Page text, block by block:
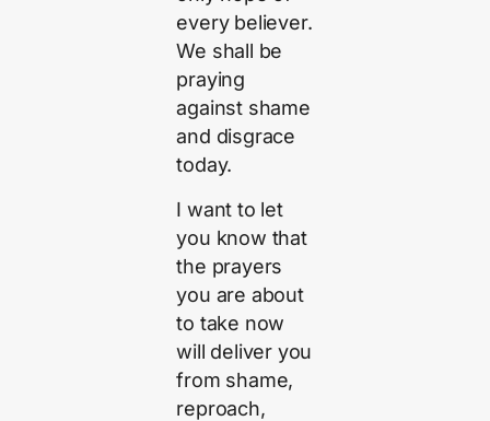
every believer.
We shall be
praying
against shame
and disgrace
today.
I want to let
you know that
the prayers
you are about
to take now
will deliver you
from shame,
reproach,